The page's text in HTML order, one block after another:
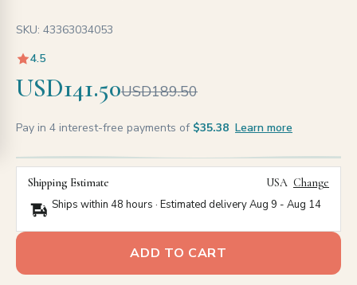
SKU: 43363034053
4.5
USD141.50USD189.50
Pay in 4 interest-free payments of $35.38 Learn more
Shipping Estimate USA Change
Ships within 48 hours · Estimated deliveryAug 9 - Aug 14
ADD TO CART